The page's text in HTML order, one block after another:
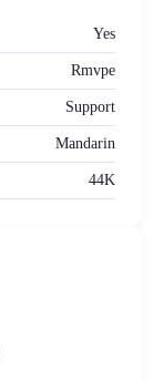
Yes
Rmvpe
Support
Mandarin
44K